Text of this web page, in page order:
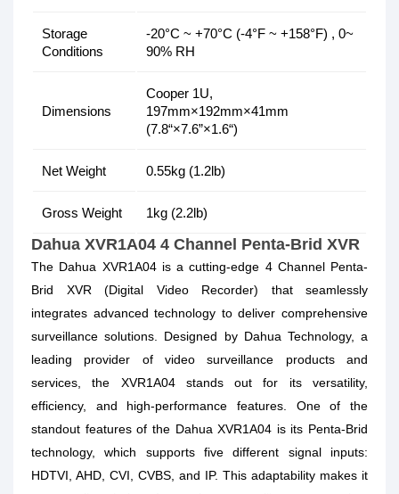
Storage
Conditions
-20°C ~ +70°C (-4°F ~ +158°F) , 0~
90% RH
Dimensions
Cooper 1U,
197mm×192mm×41mm
(7.8“×7.6”×1.6“)
Net Weight 0.55kg (1.2lb)
Gross Weight 1kg (2.2lb)
Dahua XVR1A04 4 Channel Penta-Brid XVR
The Dahua XVR1A04 is a cutting-edge 4 Channel Penta-
Brid XVR (Digital Video Recorder) that seamlessly
integrates advanced technology to deliver comprehensive
surveillance solutions. Designed by Dahua Technology, a
leading provider of video surveillance products and
services, the XVR1A04 stands out for its versatility,
efficiency, and high-performance features. One of the
standout features of the Dahua XVR1A04 is its Penta-Brid
technology, which supports five different signal inputs:
HDTVI, AHD, CVI, CVBS, and IP. This adaptability makes it